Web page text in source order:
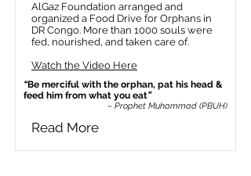
AlGaz Foundation arranged and
organized a Food Drive for Orphans in
DR Congo. More than 1000 souls were
fed, nourished, and taken care of.
Watch the Video Here
Read More
“Be merciful with the orphan, pat his head &
feed him from what you eat”
– Prophet Muhammad (PBUH)